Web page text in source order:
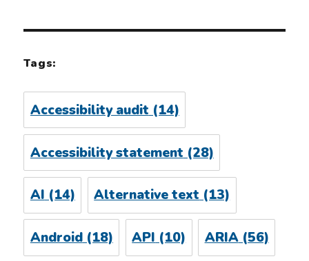
Tags:
Accessibility audit (14)
Accessibility statement (28)
AI(14) Alternative text(13)
Android(18) API (10) ARIA(56)